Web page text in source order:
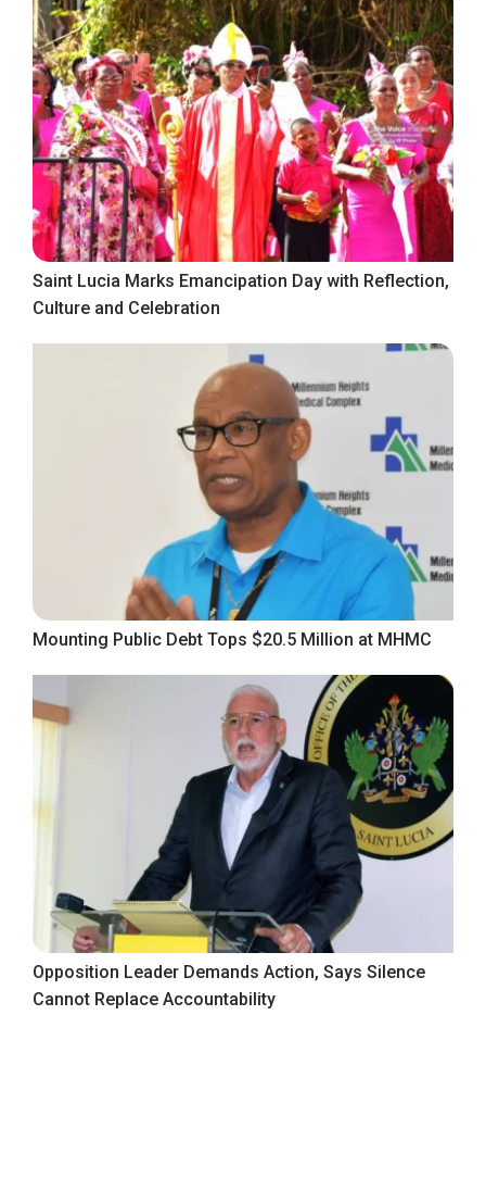
Saint Lucia Marks Emancipation Day with Reflection,
Culture and Celebration
Mounting Public Debt Tops $20.5 Million at MHMC
Opposition Leader Demands Action, Says Silence
Cannot Replace Accountability